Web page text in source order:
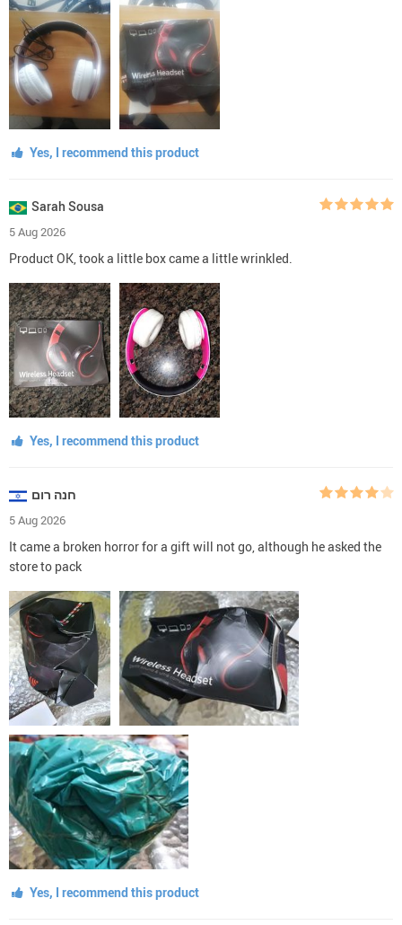
Yes, I recommend this product
Sarah Sousa
5 Aug 2026
Product OK, took a little box came a little wrinkled.
Yes, I recommend this product
חנה רום
5 Aug 2026
It came a broken horror for a gift will not go, although he asked the
store to pack
Yes, I recommend this product